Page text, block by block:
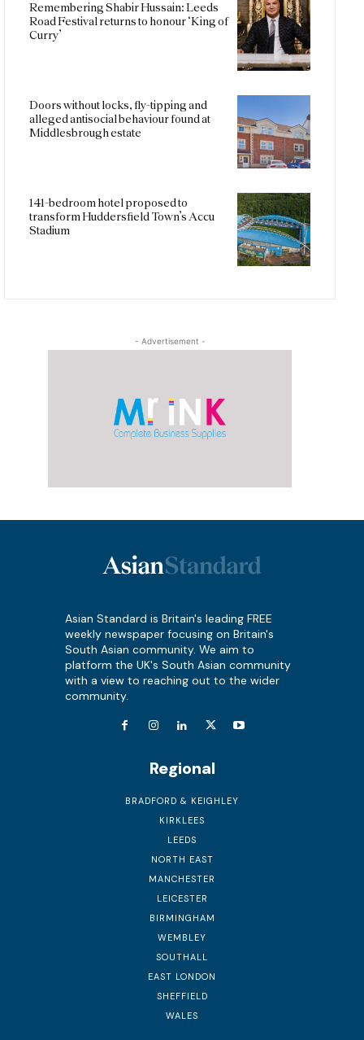
Remembering Shabir Hussain: Leeds
Road Festival returns to honour ‘King of
Curry’
Doors without locks, fly-tipping and
alleged antisocial behaviour found at
Middlesbrough estate
141-bedroom hotel proposed to
transform Huddersfield Town’s Accu
Stadium
- Advertisement -
Asian Standard is Britain's leading FREE
weekly newspaper focusing on Britain's
South Asian community. We aim to
platform the UK's South Asian community
with a view to reaching out to the wider
community.
Regional
BRADFORD & KEIGHLEY
KIRKLEES
LEEDS
NORTH EAST
MANCHESTER
LEICESTER
BIRMINGHAM
WEMBLEY
SOUTHALL
EAST LONDON
SHEFFIELD
WALES